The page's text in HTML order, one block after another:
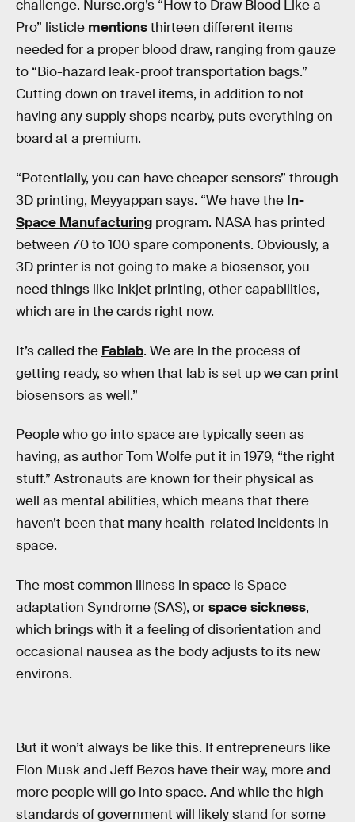
challenge. Nurse.org’s “How to Draw Blood Like a
Pro” listicle mentionsthirteen different items
needed for a proper blood draw, ranging from gauze
to “Bio-hazard leak-proof transportation bags.”
Cutting down on travel items, in addition to not
having any supply shops nearby, puts everything on
board at a premium.
“Potentially, you can have cheaper sensors” through
3D printing, Meyyappan says. “We have the In-
Space Manufacturing program. NASA has printed
between 70 to 100 spare components. Obviously, a
3D printer is not going to make a biosensor, you
need things like inkjet printing, other capabilities,
which are in the cards right now.
It’s called the Fablab. We are in the process of
getting ready, so when that lab is set up we can print
biosensors as well.”
People who go into space are typically seen as
having, as author Tom Wolfe put it in 1979, “the right
stuff.” Astronauts are known for their physical as
well as mental abilities, which means that there
haven’t been that many health-related incidents in
space.
The most common illness in space is Space
adaptation Syndrome (SAS), orspace sickness,
which brings with it a feeling of disorientation and
occasional nausea as the body adjusts to its new
environs.
But it won’t always be like this. If entrepreneurs like
Elon Musk and Jeff Bezos have their way, more and
more people will go into space. And while the high
standards of government will likely stand for some